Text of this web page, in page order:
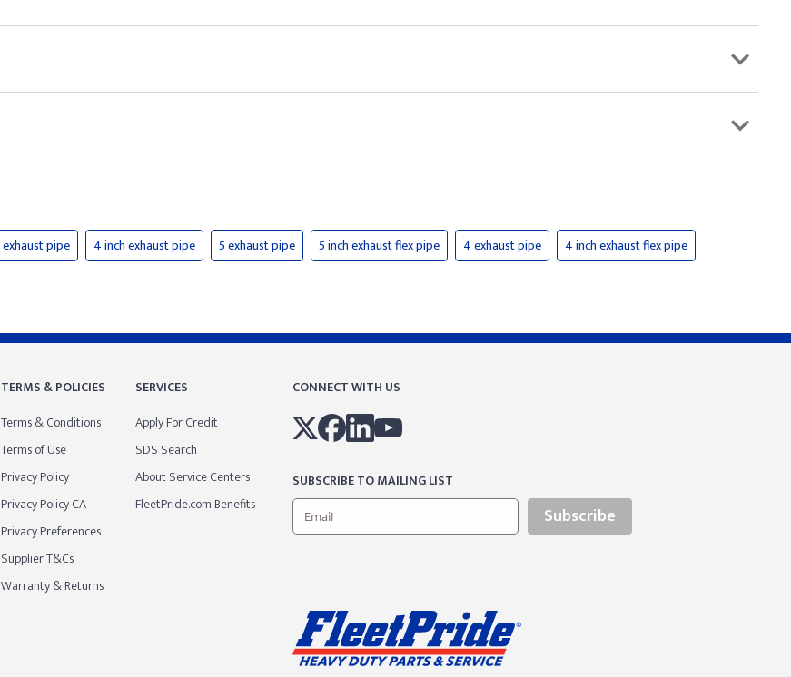
exhaust pipe 4 inch exhaust pipe 5 exhaust pipe 5 inch exhaust flex pipe 4 exhaust pipe
4 inch exhaust flex pipe
TERMS & POLICIES
Terms & Conditions
Terms of Use
Privacy Policy
Privacy Policy CA
Privacy Preferences
Supplier T&Cs
Warranty & Returns
SERVICES
Apply For Credit
SDS Search
About Service Centers
FleetPride.com Benefits
CONNECT WITH US
SUBSCRIBE TO MAILING LIST
Subscribe